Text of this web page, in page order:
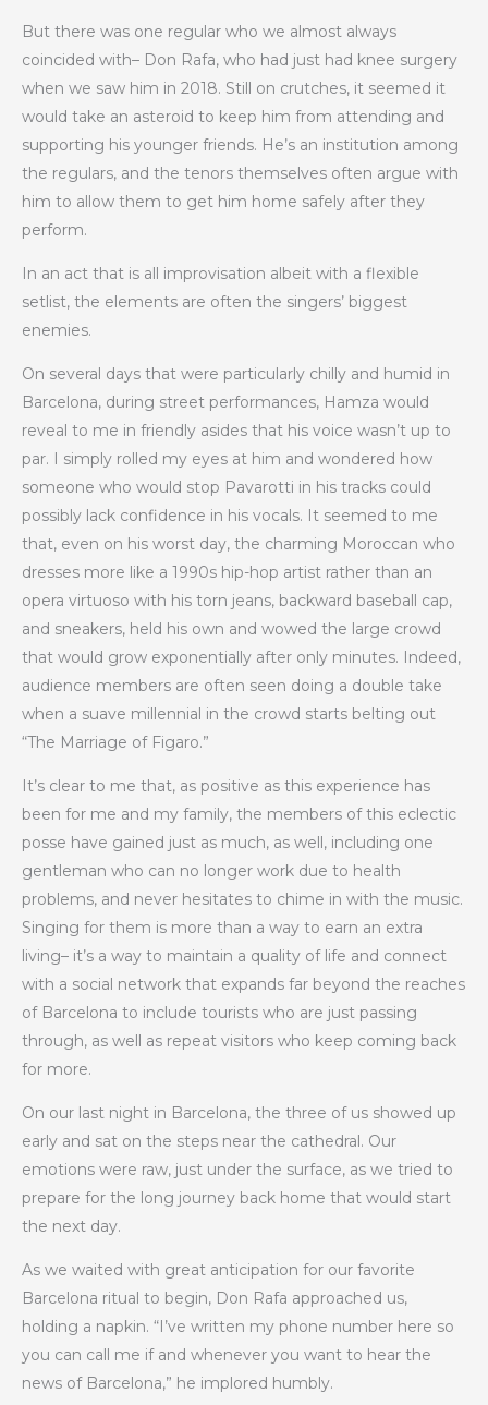
But there was one regular who we almost always
coincided with– Don Rafa, who had just had knee surgery
when we saw him in 2018. Still on crutches, it seemed it
would take an asteroid to keep him from attending and
supporting his younger friends. He’s an institution among
the regulars, and the tenors themselves often argue with
him to allow them to get him home safely after they
perform.
In an act that is all improvisation albeit with a flexible
setlist, the elements are often the singers’ biggest
enemies.
On several days that were particularly chilly and humid in
Barcelona, during street performances, Hamza would
reveal to me in friendly asides that his voice wasn’t up to
par. I simply rolled my eyes at him and wondered how
someone who would stop Pavarotti in his tracks could
possibly lack confidence in his vocals. It seemed to me
that, even on his worst day, the charming Moroccan who
dresses more like a 1990s hip-hop artist rather than an
opera virtuoso with his torn jeans, backward baseball cap,
and sneakers, held his own and wowed the large crowd
that would grow exponentially after only minutes. Indeed,
audience members are often seen doing a double take
when a suave millennial in the crowd starts belting out
“The Marriage of Figaro.”
It’s clear to me that, as positive as this experience has
been for me and my family, the members of this eclectic
posse have gained just as much, as well, including one
gentleman who can no longer work due to health
problems, and never hesitates to chime in with the music.
Singing for them is more than a way to earn an extra
living– it’s a way to maintain a quality of life and connect
with a social network that expands far beyond the reaches
of Barcelona to include tourists who are just passing
through, as well as repeat visitors who keep coming back
for more.
On our last night in Barcelona, the three of us showed up
early and sat on the steps near the cathedral. Our
emotions were raw, just under the surface, as we tried to
prepare for the long journey back home that would start
the next day.
As we waited with great anticipation for our favorite
Barcelona ritual to begin, Don Rafa approached us,
holding a napkin. “I’ve written my phone number here so
you can call me if and whenever you want to hear the
news of Barcelona,” he implored humbly.